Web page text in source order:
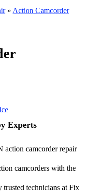
» Action Camcorder
Experts
action camcorder repair
camcorders with the
trusted technicians at Fix